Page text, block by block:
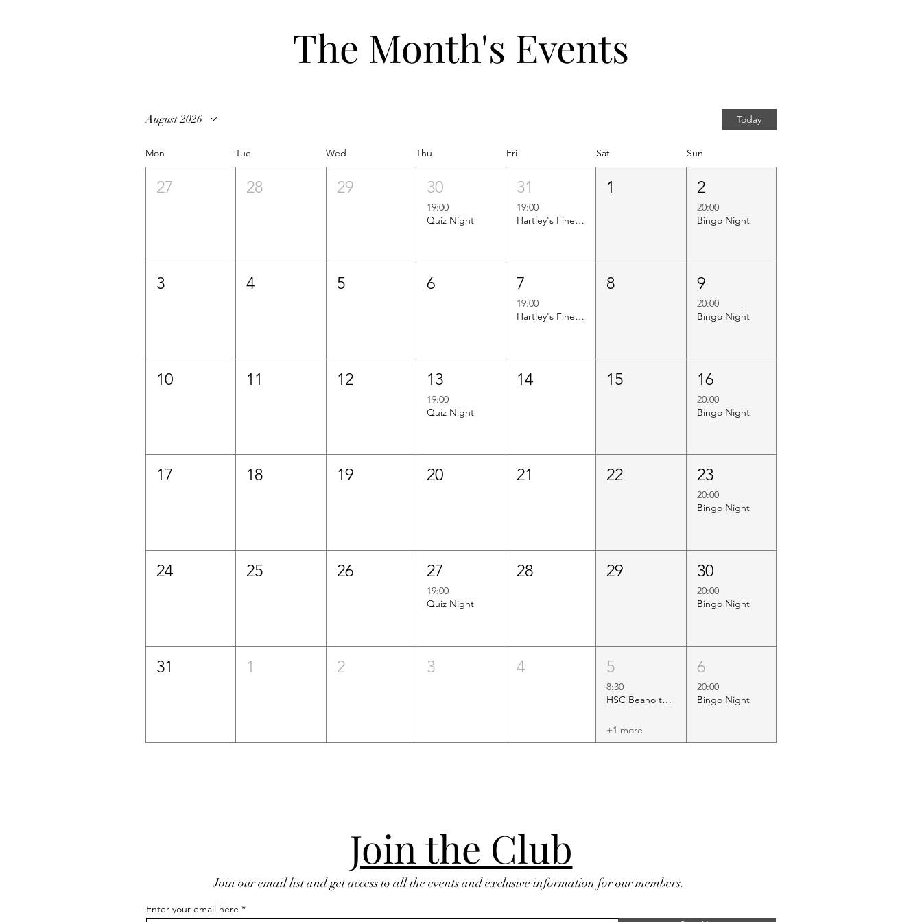
The Month's Events
August 2026 Today
Mon Tue Wed Thu Fri Sat Sun
27 28 29 30
19:00
Quiz Night
31
19:00
Hartley's Finest Worldwide Wine Tasting
1 2
20:00
Bingo Night
3 4 5 6 7
19:00
Hartley's Finest Worldwide Wine Tasting
8 9
20:00
Bingo Night
10 11 12 13
19:00
Quiz Night
14 15 16
20:00
Bingo Night
17 18 19 20 21 22 23
20:00
Bingo Night
24 25 26 27
19:00
Quiz Night
28 29 30
20:00
Bingo Night
31 1 2 3 4 5
8:30
HSC Beano to Margate
+1 more
6
20:00
Bingo Night
Join the Club
Join our email list and get access to all the events and exclusive information for our members.
Enter your email here